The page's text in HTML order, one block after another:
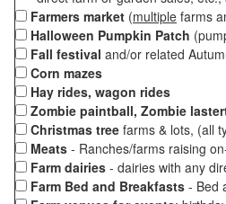
Farmers market (multiple farms
Halloween Pumpkin Patch
Fall festival and/or related
Corn mazes
Hay rides, wagon rides
Zombie paintball, Zombie
Christmas tree farms & lots, (all
Meats - Ranches/farms raising
Farm dairies - dairies with any
Farm Bed and Breakfasts - Bed